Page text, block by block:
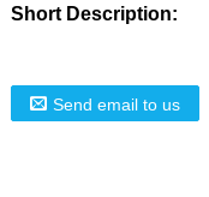
Short Description:
Send email to us